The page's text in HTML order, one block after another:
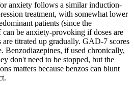
anxiety follows a similar induction-
treatment, with somewhat lower
patients (since the
be anxiety-provoking if doses are
titrated up gradually. GAD-7 scores
Benzodiazepines, if used chronically,
don't need to be stopped, but the
matters because benzos can blunt